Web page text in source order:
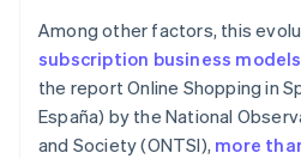
Among other factors, this
subscription business models
the reportOnline Shopping in
España) by the National
and Society (ONTSI), more